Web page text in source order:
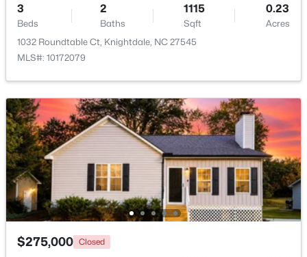
$325,000 Active
3
Beds
3
Baths
1320
Sqft
0.17
Acres
205 Spinel Ln, Knightdale, NC 27545
MLS#: 10183498
3
Beds
2
Baths
1115
Sqft
0.23
Acres
1032 Roundtable Ct, Knightdale, NC 27545
MLS#: 10172079
$275,000 Closed